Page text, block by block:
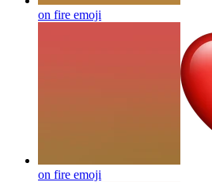
on fire emoji
on fire emoji